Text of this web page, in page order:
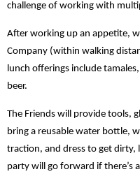
challenge of working with
After working up an appetite,
Company (within walking
lunch offerings include
beer.
The Friends will provide tools,
bring a reusable water bottle,
traction, and dress to get dirty,
party will go forward if there’s